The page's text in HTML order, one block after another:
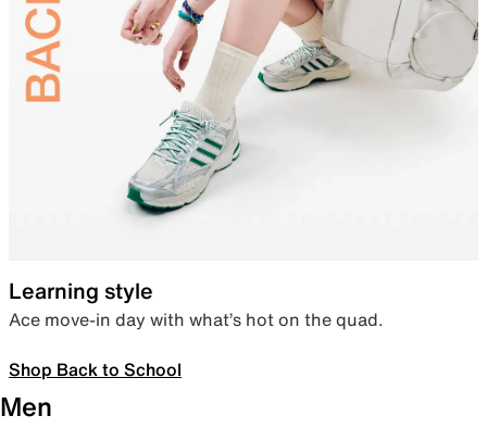
Learning style
Ace move-in day with what’s hot on the quad.
Shop Back to School
Men